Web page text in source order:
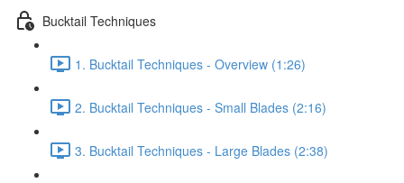
Bucktail Techniques
1. Bucktail Techniques - Overview (1:26)
2. Bucktail Techniques - Small Blades (2:16)
3. Bucktail Techniques - Large Blades (2:38)